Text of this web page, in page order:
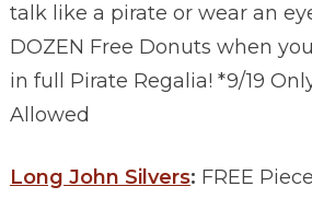
talk like a pirate or wear an
DOZEN Free Donuts when
in full Pirate Regalia! *9/19
Allowed
Long John Silvers: FREE